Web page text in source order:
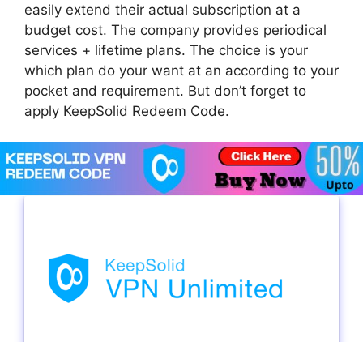
easily extend their actual subscription at a
budget cost. The company provides periodical
services + lifetime plans. The choice is your
which plan do your want at an according to your
pocket and requirement. But don’t forget to
apply KeepSolid Redeem Code.